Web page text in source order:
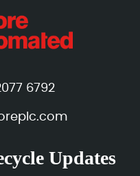
6792
Updates